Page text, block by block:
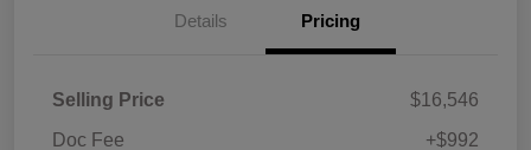
Details Pricing
Selling Price
$16,546
Doc Fee
+$992